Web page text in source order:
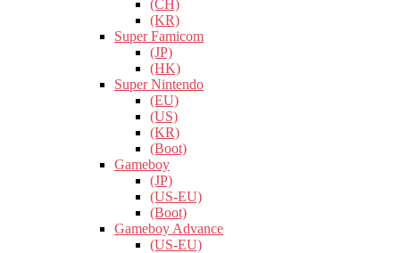
(CH)
(KR)
Super Famicom
(JP)
(HK)
Super Nintendo
(EU)
(US)
(KR)
(Boot)
Gameboy
(JP)
(US-EU)
(Boot)
Gameboy Advance
(US-EU)